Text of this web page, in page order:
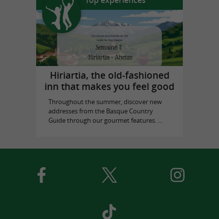
Hiriartia, the old-fashioned
inn that makes you feel good
Throughout the summer, discover new
addresses from the Basque Country
Guide through our gourmet features. ...